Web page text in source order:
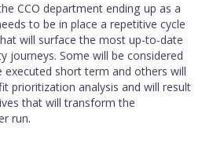
CCO department ending up as a
to be in place a repetitive cycle
will surface the most up-to-date
journeys. Some will be considered
executed short term and others will
prioritization analysis and will result
that will transform the
run.